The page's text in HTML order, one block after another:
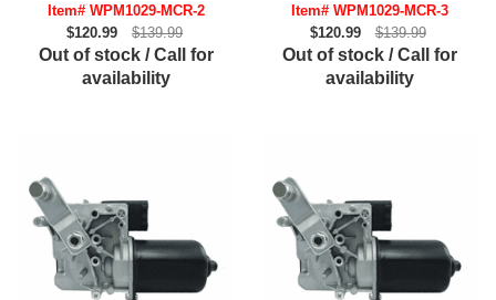
Item# WPM1029-MCR-2
$120.99
$139.99
Out of stock / Call for
availability
Item# WPM1029-MCR-3
$120.99
$139.99
Out of stock / Call for
availability